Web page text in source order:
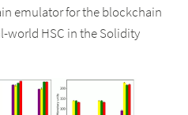
emulator for the blockchain
world HSC in the Solidity